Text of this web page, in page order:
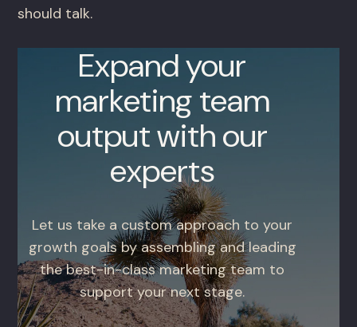
should talk.
Expand your
marketing team
output with our
experts
Let us take a custom approach to your
growth goals by assembling and leading
the best-in-class marketing team to
support your next stage.